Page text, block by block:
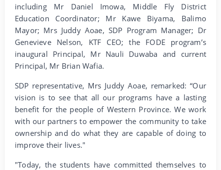
including Mr Daniel Imowa, Middle Fly District
Education Coordinator; Mr Kawe Biyama, Balimo
Mayor; Mrs Juddy Aoae, SDP Program Manager; Dr
Genevieve Nelson, KTF CEO; the FODE program’s
inaugural Principal, Mr Nauli Duwaba and current
Principal, Mr Brian Wafia.
SDP representative, Mrs Juddy Aoae, remarked: “Our
vision is to see that all our programs have a lasting
benefit for the people of Western Province. We work
with our partners to empower the community to take
ownership and do what they are capable of doing to
improve their lives."
"Today, the students have committed themselves to